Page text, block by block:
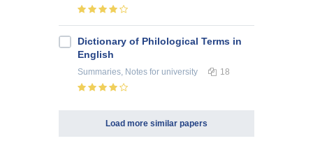
Dictionary of Philological Terms in
English
Summaries, Notes for university 18
Load more similar papers